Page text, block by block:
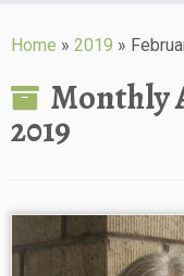
toHome » 2019 »
Monthly
2019